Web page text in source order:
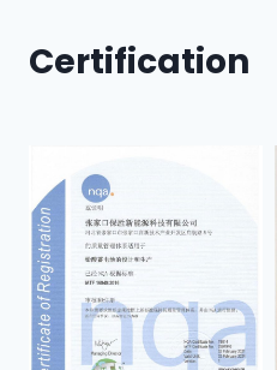
Certification